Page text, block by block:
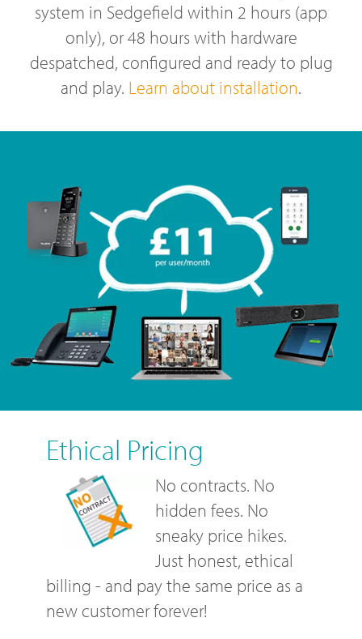
system in Sedgefield within 2 hours (app
only), or 48 hours with hardware
despatched, configured and ready to plug
and play. Learn about installation.
Ethical Pricing
No contracts. No
hidden fees. No
sneaky price hikes.
Just honest, ethical
billing - and pay the same price as a
new customer forever!